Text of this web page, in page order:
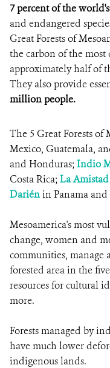
7 percent of the
and endangered
Great Forests of
the carbon of the
approximately half of
They also provide
million people.
The 5 Great Forests of
Mexico, Guatemala,
and Honduras;Indio
Costa Rica;La Amistad
Dariénin Panama
Mesoamerica's most
change, women and
communities, manage
forested area in the
resources for cultural
more.
Forests managed by
have much lower
indigenous lands.